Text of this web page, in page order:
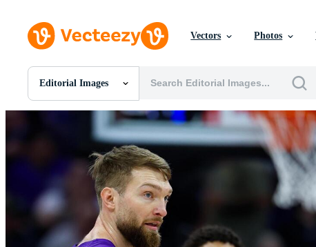
Vectors Photos
Editorial Images
All Images
SVGs
Templates
Motion Graphics
Editorial Images
Editorial Events